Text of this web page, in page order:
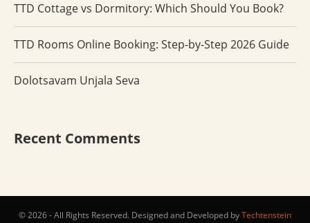
TTD Cottage vs Dormitory: Which Should You Book?
TTD Rooms Online Booking: Step-by-Step 2026 Guide
Dolotsavam Unjala Seva
Recent Comments
© 2026 - All Rights Reserved. Designed and Developed byTechtenstein